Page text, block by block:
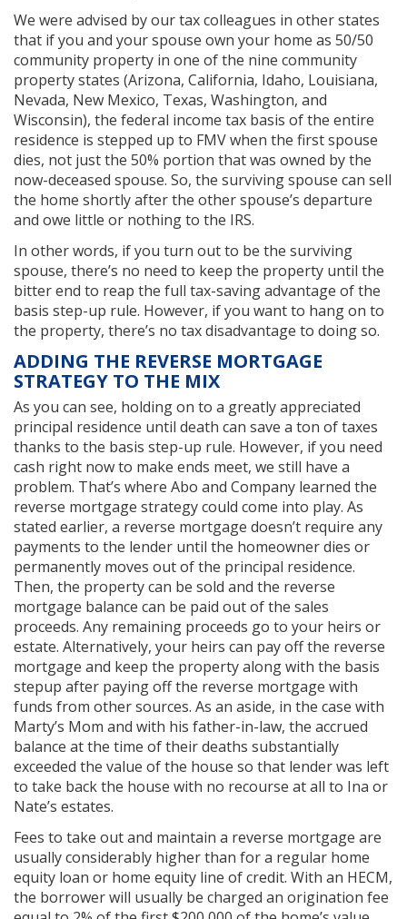
We were advised by our tax colleagues in other states
that if you and your spouse own your home as 50/50
community property in one of the nine community
property states (Arizona, California, Idaho, Louisiana,
Nevada, New Mexico, Texas, Washington, and
Wisconsin), the federal income tax basis of the entire
residence is stepped up to FMV when the first spouse
dies, not just the 50% portion that was owned by the
now-deceased spouse. So, the surviving spouse can sell
the home shortly after the other spouse’s departure
and owe little or nothing to the IRS.
In other words, if you turn out to be the surviving
spouse, there’s no need to keep the property until the
bitter end to reap the full tax-saving advantage of the
basis step-up rule. However, if you want to hang on to
the property, there’s no tax disadvantage to doing so.
ADDING THE REVERSE MORTGAGE
STRATEGY TO THE MIX
As you can see, holding on to a greatly appreciated
principal residence until death can save a ton of taxes
thanks to the basis step-up rule. However, if you need
cash right now to make ends meet, we still have a
problem. That’s where Abo and Company learned the
reverse mortgage strategy could come into play. As
stated earlier, a reverse mortgage doesn’t require any
payments to the lender until the homeowner dies or
permanently moves out of the principal residence.
Then, the property can be sold and the reverse
mortgage balance can be paid out of the sales
proceeds. Any remaining proceeds go to your heirs or
estate. Alternatively, your heirs can pay off the reverse
mortgage and keep the property along with the basis
stepup after paying off the reverse mortgage with
funds from other sources. As an aside, in the case with
Marty’s Mom and with his father-in-law, the accrued
balance at the time of their deaths substantially
exceeded the value of the house so that lender was left
to take back the house with no recourse at all to Ina or
Nate’s estates.
Fees to take out and maintain a reverse mortgage are
usually considerably higher than for a regular home
equity loan or home equity line of credit. With an HECM,
the borrower will usually be charged an origination fee